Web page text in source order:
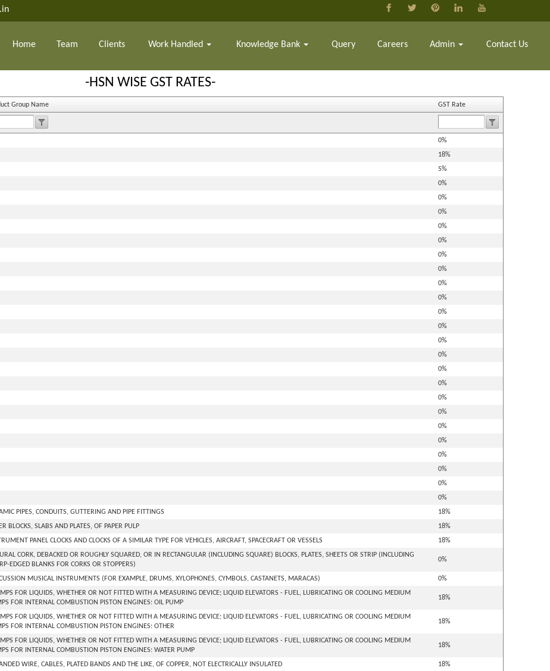
Home Team Clients Work Handled Knowledge Bank Query Careers Admin Contact Us
-HSN WISE GST RATES-
Group Name GST Rate
0%
18%
5%
0%
0%
0%
0%
0%
0%
0%
0%
0%
0%
0%
0%
0%
0%
0%
0%
0%
0%
0%
0%
0%
0%
0%
PIPES, CONDUITS, GUTTERING AND PIPE FITTINGS
18%
BLOCKS, SLABS AND PLATES, OF PAPER PULP
18%
PANEL CLOCKS AND CLOCKS OF A SIMILAR TYPE FOR VEHICLES, AIRCRAFT, SPACECRAFT OR VESSELS 18%
CORK, DEBACKED OR ROUGHLY SQUARED, OR IN RECTANGULAR (INCLUDING SQUARE) BLOCKS, PLATES, SHEETS OR STRIP (INCLUDING
EDGED BLANKS FOR CORKS OR STOPPERS)
0%
MUSICAL INSTRUMENTS (FOR EXAMPLE, DRUMS, XYLOPHONES, CYMBOLS, CASTANETS, MARACAS) 0%
FOR LIQUIDS, WHETHER OR NOT FITTED WITH A MEASURING DEVICE; LIQUID ELEVATORS - FUEL, LUBRICATING OR COOLING MEDIUM
FOR INTERNAL COMBUSTION PISTON ENGINES: OIL PUMP
18%
FOR LIQUIDS, WHETHER OR NOT FITTED WITH A MEASURING DEVICE; LIQUID ELEVATORS - FUEL, LUBRICATING OR COOLING MEDIUM
FOR INTERNAL COMBUSTION PISTON ENGINES: OTHER
18%
FOR LIQUIDS, WHETHER OR NOT FITTED WITH A MEASURING DEVICE; LIQUID ELEVATORS - FUEL, LUBRICATING OR COOLING MEDIUM
FOR INTERNAL COMBUSTION PISTON ENGINES: WATER PUMP
18%
WIRE, CABLES, PLATED BANDS AND THE LIKE, OF COPPER, NOT ELECTRICALLY INSULATED
18%